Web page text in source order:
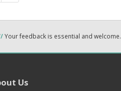
Your feedback is essential and welcome.
Us